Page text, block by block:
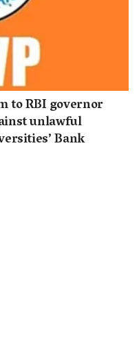
to RBI governor
unlawful
Bank